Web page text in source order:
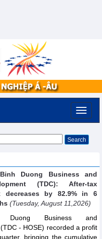
Binh Duong Business and
(TDC): After-tax
decreases by 82.9% in 6
(Tuesday, August 11,2026)
Duong Business and
- HOSE) recorded a profit
bringing the cumulative